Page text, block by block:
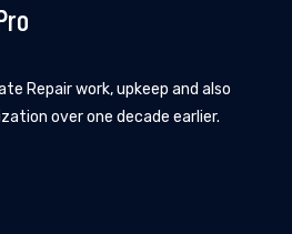
Repair work, upkeep and also
over one decade earlier.